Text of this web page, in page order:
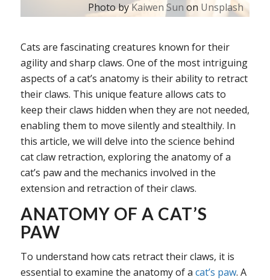
Photo byKaiwen Sun on Unsplash
Cats are fascinating creatures known for their
agility and sharp claws. One of the most intriguing
aspects of a cat’s anatomy is their ability to retract
their claws. This unique feature allows cats to
keep their claws hidden when they are not needed,
enabling them to move silently and stealthily. In
this article, we will delve into the science behind
cat claw retraction, exploring the anatomy of a
cat’s paw and the mechanics involved in the
extension and retraction of their claws.
ANATOMY OF A CAT’S
PAW
To understand how cats retract their claws, it is
essential to examine the anatomy of a cat’s paw. A